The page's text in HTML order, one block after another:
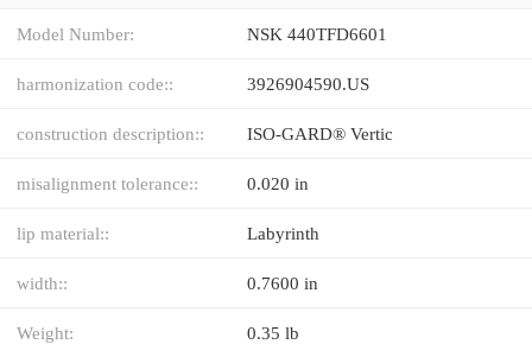
Model Number: NSK 440TFD6601
harmonization code:: 3926904590.US
construction description:: ISO-GARD® Vertic
misalignment tolerance:: 0.020 in
lip material:: Labyrinth
width:: 0.7600 in
Weight: 0.35 lb